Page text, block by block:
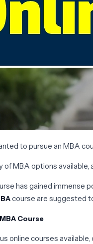
to pursue an MBA
of MBA options
has gained immense
course are suggested
Course
online courses